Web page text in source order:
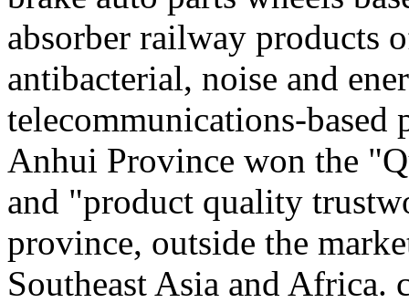
absorber railway products
antibacterial, noise and
telecommunications-
Anhui Province won the
and "product quality
province, outside the
Southeast Asia and Africa.